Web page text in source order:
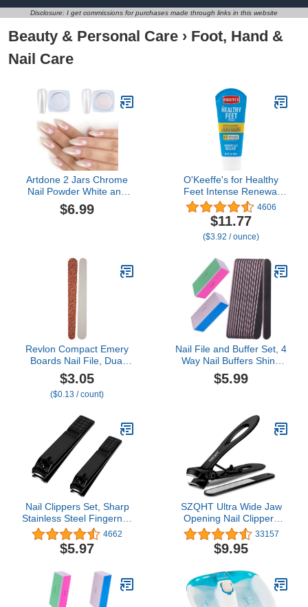
Disclosure: I get commissions for purchases made through links in this website
Beauty & Personal Care › Foot, Hand &
Nail Care
Artdone 2 Jars Chrome
Nail Powder White and
Red Pearl, Iridescent
Aurora Powder Metallic
Decoration Acrylic Resin
Craft
$6.99
O'Keeffe's for Healthy
Feet Intense Renewal
Cream with Urea & Alpha
Hydroxy Acid - 3 oz Tube
(1 Pack) - Chemically
Exfoliates and Softens
Feet
4606
$11.77
($3.92 / ounce)
Revlon Compact Emery
Boards Nail File, Dual
Sided for Shaping and
Smoothing Finger and
Toenails, 24 Count
$3.05
($0.13 / count)
Nail File and Buffer Set, 4
Way Nail Buffers Shine
Kit Professional Nail Files
for Natural Nails
Smoother Buffing
Fingernail
100/120/240/600/3000
Grit
$5.99
Nail Clippers Set, Sharp
Stainless Steel Fingernail
Clipper & Toenail
Clippers, Black Nail
Cutter, Large and Small 2
4662
$5.97
SZQHT Ultra Wide Jaw
Opening Nail Clippers
Set, Toenail Clippers for
Thick Nails, Heavy Duty
Nail Cutter, Stainless
for Seniors, Men &
Women
Manicure,Pedicure,Big(Black)
33157
$9.95